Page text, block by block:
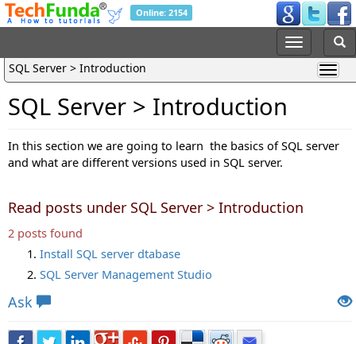
Online: 2154
SQL Server > Introduction
SQL Server > Introduction
In this section we are going to learn the basics of SQL server
and what are different versions used in SQL server.
Read posts under SQL Server > Introduction
2 posts found
Install SQL server dtabase
SQL Server Management Studio
Ask